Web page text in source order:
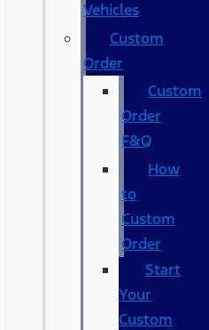
Vehicles
Custom
Order
Custom
Order
F&Q
How
to
Custom
Order
Start
Your
Custom